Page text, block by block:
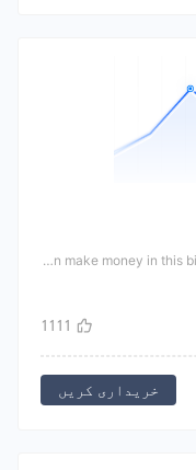
Athena is a kind of instrumental strategy, which is mainly designed for the big market like non-agricultural market. When the big market appears, it is either up or down. At this time, each of the top and bottom hangs a order, with multiple orders on the top and short orders on the bottom. In this way, when the big market comes, there will always be orders in one direction, In this way, the transaction order can make money in this big market through the inertia of the market.
1111
خریداری کریں